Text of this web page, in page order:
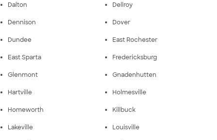
Dalton Dellroy
Dennison Dover
Dundee East Rochester
East Sparta Fredericksburg
Glenmont Gnadenhutten
Hartville Holmesville
Homeworth Killbuck
Lakeville Louisville